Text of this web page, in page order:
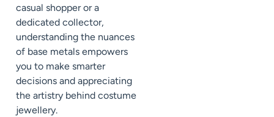
casual shopper or a
dedicated collector,
understanding the nuances
of base metals empowers
you to make smarter
decisions and appreciating
the artistry behind costume
jewellery.